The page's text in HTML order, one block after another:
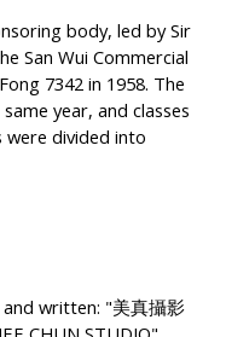
body, led by Sir
San Wui Commercial
7342 in 1958. The
year, and classes
divided into
written: "美真攝影